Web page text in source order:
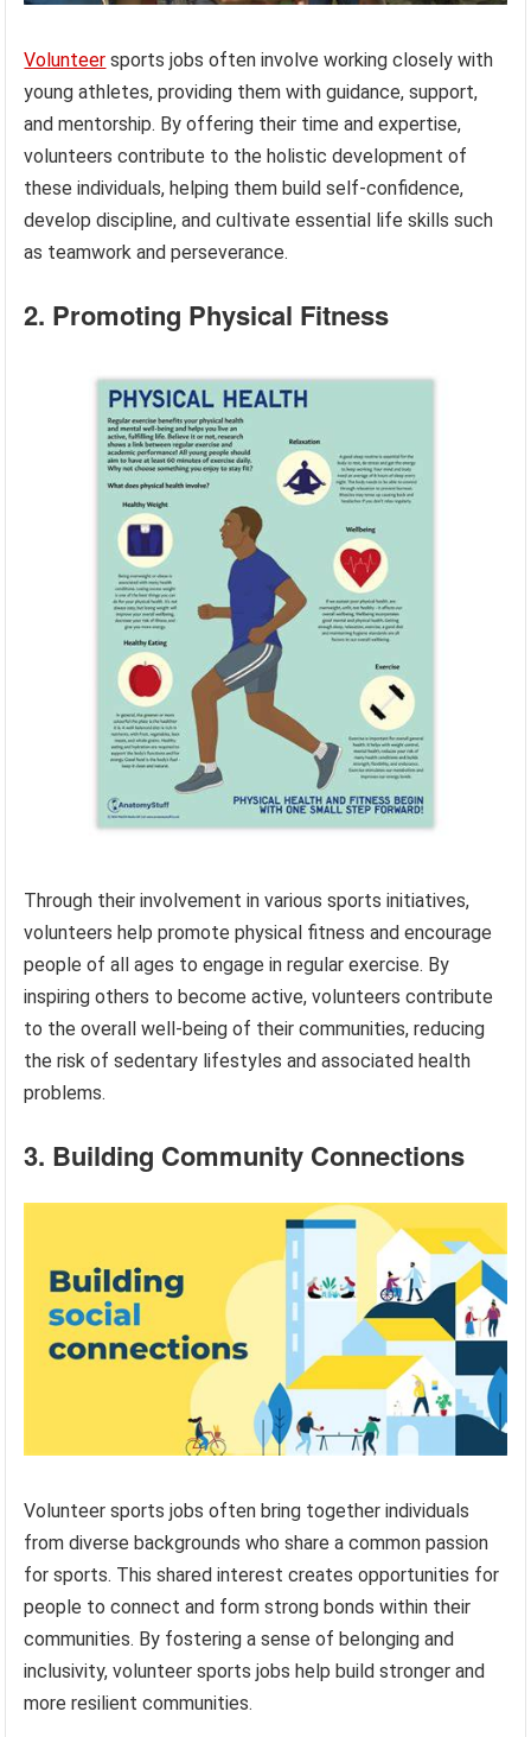
Volunteer sports jobs often involve working closely with
young athletes, providing them with guidance, support,
and mentorship. By offering their time and expertise,
volunteers contribute to the holistic development of
these individuals, helping them build self-confidence,
develop discipline, and cultivate essential life skills such
as teamwork and perseverance.
2. Promoting Physical Fitness
Through their involvement in various sports initiatives,
volunteers help promote physical fitness and encourage
people of all ages to engage in regular exercise. By
inspiring others to become active, volunteers contribute
to the overall well-being of their communities, reducing
the risk of sedentary lifestyles and associated health
problems.
3. Building Community Connections
Volunteer sports jobs often bring together individuals
from diverse backgrounds who share a common passion
for sports. This shared interest creates opportunities for
people to connect and form strong bonds within their
communities. By fostering a sense of belonging and
inclusivity, volunteer sports jobs help build stronger and
more resilient communities.